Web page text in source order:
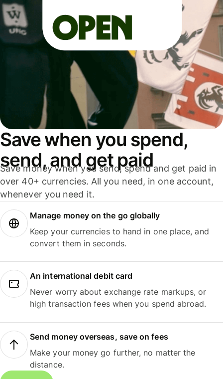
Save when you spend,
send, and get paid
Save money when you send, spend and get paid in
over 40+ currencies. All you need, in one account,
whenever you need it.
Manage money on the go globally
Keep your currencies to hand in one place, and
convert them in seconds.
An international debit card
Never worry about exchange rate markups, or
high transaction fees when you spend abroad.
Send money overseas, save on fees
Make your money go further, no matter the
distance.